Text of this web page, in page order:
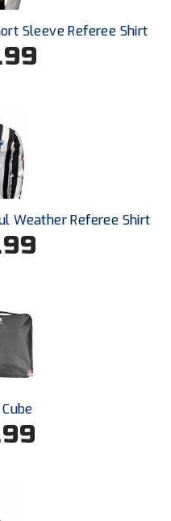
Baseball
Softball
Association
Softball
Sleeve Referee Shirt
Weather Referee Shirt